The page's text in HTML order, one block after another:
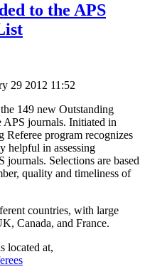
to the APS
29 2012 11:52
149 new Outstanding
APS journals. Initiated in
Referee program recognizes
helpful in assessing
Selections are based
quality and timeliness of
countries, with large
Canada, and France.
located at,